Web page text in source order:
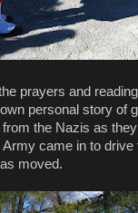
prayers and
personal story of
the Nazis as
came in to
moved.